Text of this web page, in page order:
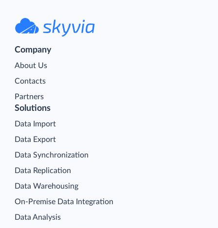
Company
About Us
Contacts
Partners
Solutions
Data Import
Data Export
Data Synchronization
Data Replication
Data Warehousing
On-Premise Data Integration
Data Analysis